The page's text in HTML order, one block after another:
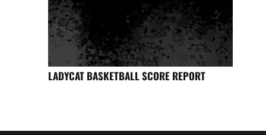
LADYCAT BASKETBALL SCORE REPORT